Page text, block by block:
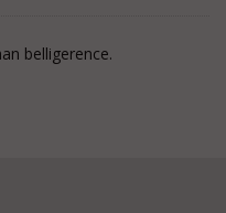
belligerence.